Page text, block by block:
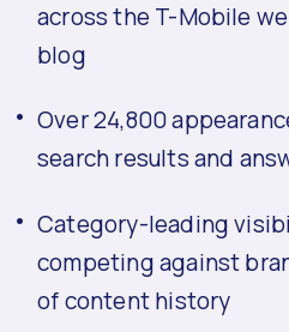
across the T-Mobile
blog
Over 24,800
search results and
Category-leading
competing against
of content history